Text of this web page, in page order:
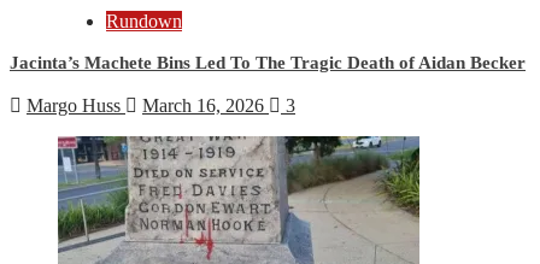
Rundown
Jacinta’s Machete Bins Led To The Tragic Death of Aidan Becker
Margo Huss March 16, 2026 3